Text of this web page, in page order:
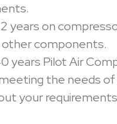
years on
other components.
years Pilot Air
the needs of
your